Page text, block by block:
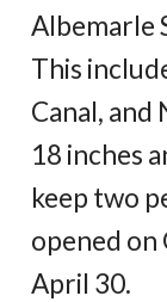
Albemarle
This
Canal, and
18 inches
keep two
opened on
April 30.